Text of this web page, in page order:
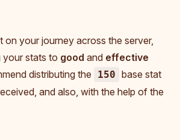
on your journey across the server,
your stats to good and effective
distributing the
150 base stat
and also, with the help of the